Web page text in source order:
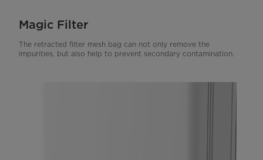
Magic Filter
The retracted filter mesh bag can not only remove the
impurities, but also help to prevent secondary contamination.